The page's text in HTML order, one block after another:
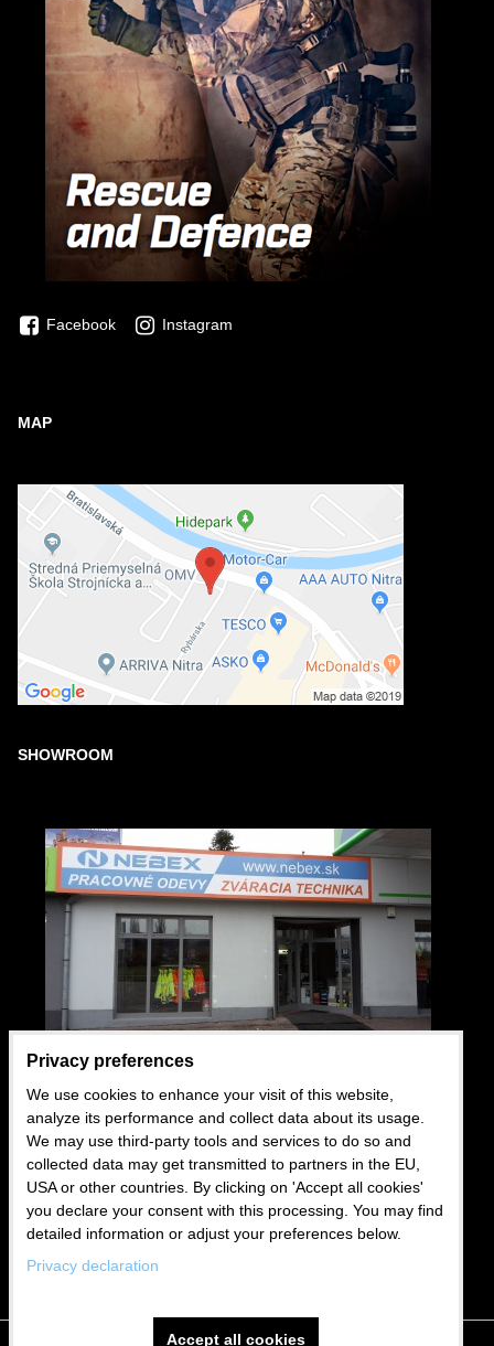
Facebook Instagram
MAP
SHOWROOM
USEFUL LINKS
Wholesale
Business conditions
Blog
Privacy preferences
We use cookies to enhance your visit of this website,
analyze its performance and collect data about its usage.
We may use third-party tools and services to do so and
collected data may get transmitted to partners in the EU,
USA or other countries. By clicking on 'Accept all cookies'
you declare your consent with this processing. You may find
detailed information or adjust your preferences below.
Privacy declaration
Accept all cookies